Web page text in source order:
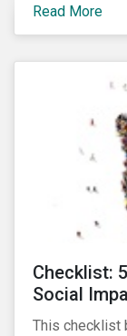
Read More
Checklist:
Social
This checklist